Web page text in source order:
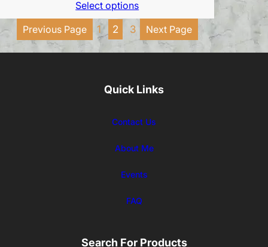
Select options
Previous Page
1 2 3 Next Page
Quick Links
Contact Us
About Me
Events
FAQ
Search For Products